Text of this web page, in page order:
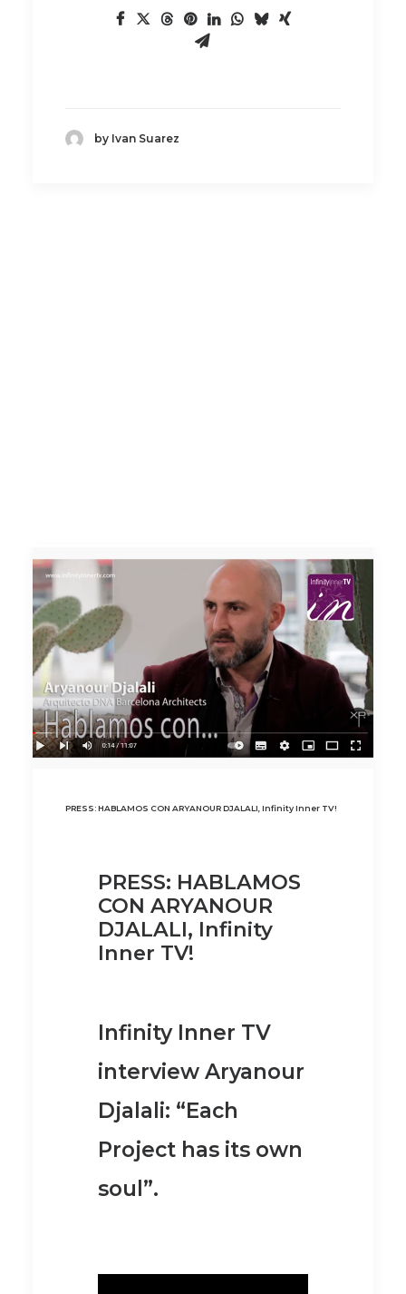
by Ivan Suarez
PRESS: HABLAMOS CON ARYANOUR DJALALI, Infinity Inner TV!
PRESS: HABLAMOS
CON ARYANOUR
DJALALI, Infinity
Inner TV!
Infinity Inner TV
interview Aryanour
Djalali: “Each
Project has its own
soul”.